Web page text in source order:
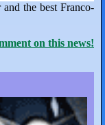
and the best Franco-
on this news!